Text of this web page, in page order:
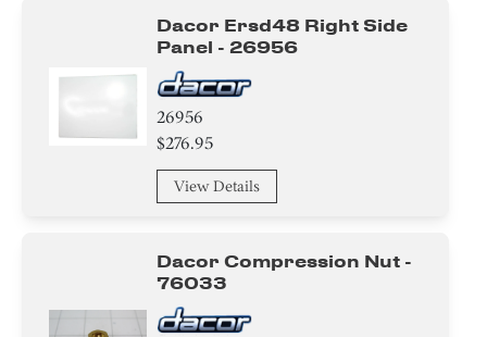
Sensor/ Thermistor/ Thermostat
Dacor Ersd48 Right Side
Panel - 26956
26956
$276.95
View Details
Dacor Compression Nut -
76033